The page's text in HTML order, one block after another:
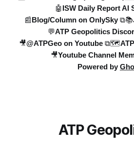
🤖ISW Daily Report AI
📰Blog/Column on OnlySky ⧉
💬ATP Geopolitics
🎥@ATPGeo on Youtube ⧉🗺️ATP
🎥Youtube Channel
Powered by
ATP